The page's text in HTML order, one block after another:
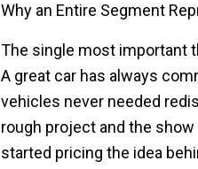
Why an Entire Segment
The single most important
A great car has always
vehicles never needed
rough project and the
started pricing the idea